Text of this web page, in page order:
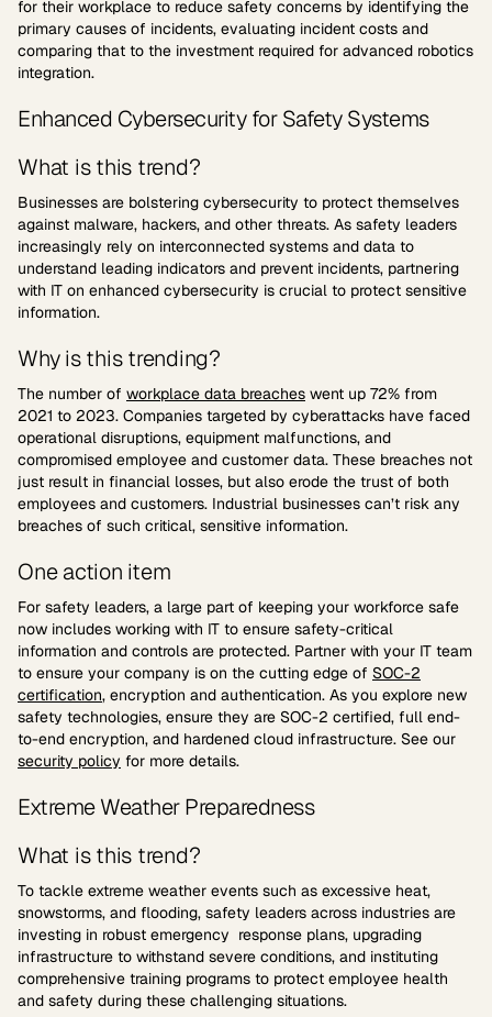
for their workplace to reduce safety concerns by identifying the
primary causes of incidents, evaluating incident costs and
comparing that to the investment required for advanced robotics
integration.
Enhanced Cybersecurity for Safety Systems
What is this trend?
Businesses are bolstering cybersecurity to protect themselves
against malware, hackers, and other threats. As safety leaders
increasingly rely on interconnected systems and data to
understand leading indicators and prevent incidents, partnering
with IT on enhanced cybersecurity is crucial to protect sensitive
information.
Why is this trending?
The number of workplace data breaches went up 72% from
2021 to 2023. Companies targeted by cyberattacks have faced
operational disruptions, equipment malfunctions, and
compromised employee and customer data. These breaches not
just result in financial losses, but also erode the trust of both
employees and customers. Industrial businesses can’t risk any
breaches of such critical, sensitive information.
One action item
For safety leaders, a large part of keeping your workforce safe
now includes working with IT to ensure safety-critical
information and controls are protected. Partner with your IT team
to ensure your company is on the cutting edge of SOC-2
certification, encryption and authentication. As you explore new
safety technologies, ensure they are SOC-2 certified, full end-
to-end encryption, and hardened cloud infrastructure. See our
security policy for more details.
Extreme Weather Preparedness
What is this trend?
To tackle extreme weather events such as excessive heat,
snowstorms, and flooding, safety leaders across industries are
investing in robust emergency response plans, upgrading
infrastructure to withstand severe conditions, and instituting
comprehensive training programs to protect employee health
and safety during these challenging situations.